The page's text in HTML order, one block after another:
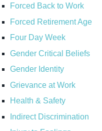
Forced Back to Work
Forced Retirement Age
Four Day Week
Gender Critical Beliefs
Gender Identity
Grievance at Work
Health & Safety
Indirect Discrimination